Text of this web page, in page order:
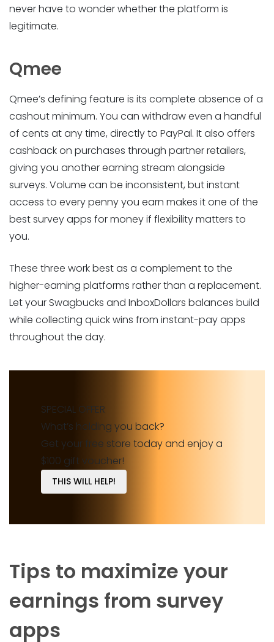
never have to wonder whether the platform is
legitimate.
Qmee
Qmee’s defining feature is its complete absence of a
cashout minimum. You can withdraw even a handful
of cents at any time, directly to PayPal. It also offers
cashback on purchases through partner retailers,
giving you another earning stream alongside
surveys. Volume can be inconsistent, but instant
access to every penny you earn makes it one of the
best survey apps for money if flexibility matters to
you.
These three work best as a complement to the
higher-earning platforms rather than a replacement.
Let your Swagbucks and InboxDollars balances build
while collecting quick wins from instant-pay apps
throughout the day.
SPECIAL OFFER
What’s holding you back?
Get your free store today and enjoy a
$100 gift voucher!
THIS WILL HELP!
Tips to maximize your
earnings from survey
apps